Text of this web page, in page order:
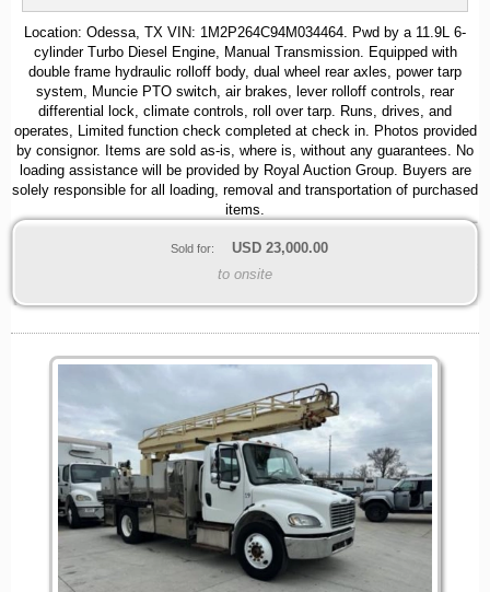
Location: Odessa, TX VIN: 1M2P264C94M034464. Pwd by a 11.9L 6-
cylinder Turbo Diesel Engine, Manual Transmission. Equipped with
double frame hydraulic rolloff body, dual wheel rear axles, power tarp
system, Muncie PTO switch, air brakes, lever rolloff controls, rear
differential lock, climate controls, roll over tarp. Runs, drives, and
operates, Limited function check completed at check in. Photos provided
by consignor. Items are sold as-is, where is, without any guarantees. No
loading assistance will be provided by Royal Auction Group. Buyers are
solely responsible for all loading, removal and transportation of purchased
items.
Sold for: USD 23,000.00
to onsite